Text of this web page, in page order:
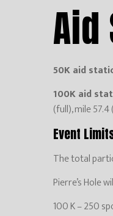
50K aid
100K aid
(full), mile
Event
The total
Pierre’s Hole
100 K – 250